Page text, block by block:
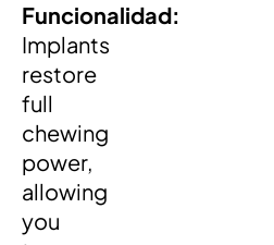
Funcionalidad:
Implants
restore
full
chewing
power,
allowing
you